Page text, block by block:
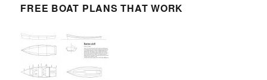
FREE BOAT PLANS THAT WORK